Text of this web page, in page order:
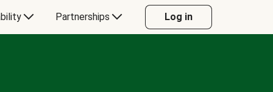
Partnerships Log in